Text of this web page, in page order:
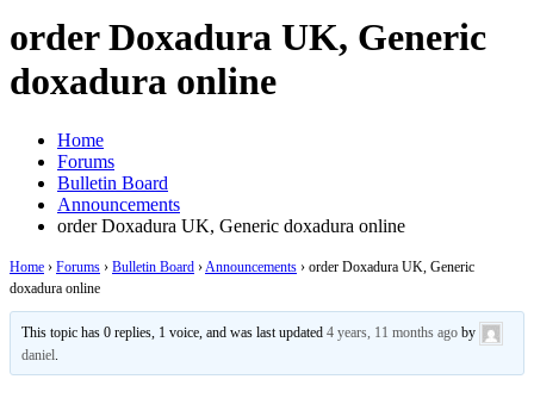
order Doxadura UK, Generic
doxadura online
Home
Forums
Bulletin Board
Announcements
order Doxadura UK, Generic doxadura online
Home › Forums › Bulletin Board ›Announcements › order Doxadura UK, Generic
doxadura online
This topic has 0 replies, 1 voice, and was last updated4 years, 11 months ago by
daniel.